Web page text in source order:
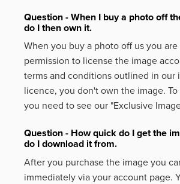
Question - When I buy a photo off
do I then own it.
When you buy a photo off us you
permission to license the image
terms and conditions outlined in our
licence, you don't own the image.
you need to see our "Exclusive
Question - How quick do I get the
do I download it from.
After you purchase the image you
immediately via your account page.